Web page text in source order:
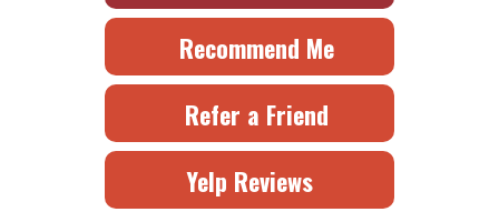
Recommend Me
Refer a Friend
Yelp Reviews